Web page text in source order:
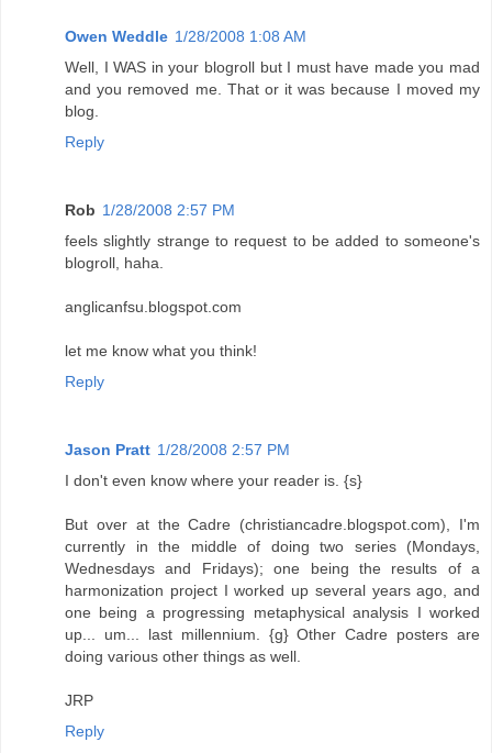
Owen Weddle 1/28/2008 1:08 AM
Well, I WAS in your blogroll but I must have made you mad
and you removed me. That or it was because I moved my
blog.
Reply
Rob 1/28/2008 2:57 PM
feels slightly strange to request to be added to someone's
blogroll, haha.
anglicanfsu.blogspot.com
let me know what you think!
Reply
Jason Pratt 1/28/2008 2:57 PM
I don't even know where your reader is. {s}
But over at the Cadre (christiancadre.blogspot.com), I'm
currently in the middle of doing two series (Mondays,
Wednesdays and Fridays); one being the results of a
harmonization project I worked up several years ago, and
one being a progressing metaphysical analysis I worked
up... um... last millennium. {g} Other Cadre posters are
doing various other things as well.
JRP
Reply